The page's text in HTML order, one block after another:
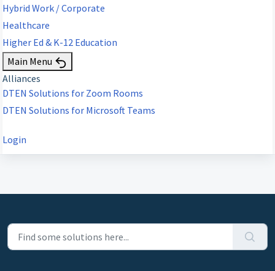
Hybrid Work / Corporate
Healthcare
Higher Ed & K-12 Education
Main Menu
Alliances
DTEN Solutions for Zoom Rooms
DTEN Solutions for Microsoft Teams
Login